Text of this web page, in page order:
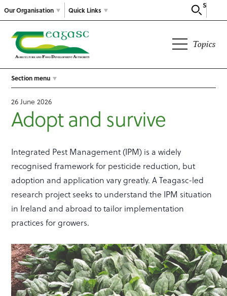
Our Organisation
Search
Quick Links
Topics
Section menu
26 June 2026
Adopt and survive
Integrated Pest Management (IPM) is a widely
recognised framework for pesticide reduction, but
adoption and application vary greatly. A Teagasc-led
research project seeks to understand the IPM situation
in Ireland and abroad to tailor implementation
practices for growers.